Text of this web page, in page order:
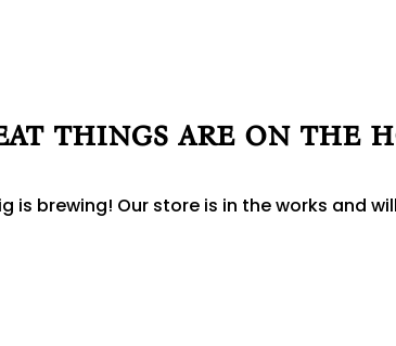
things are on the
is brewing! Our store is in the works and